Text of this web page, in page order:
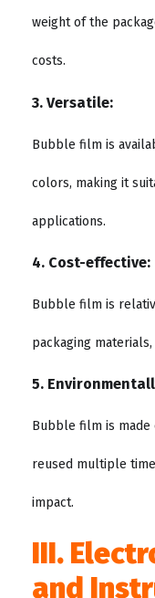
weight of the
costs.
3. Versatile:
Bubble film is
colors, making it
applications.
4. Cost-effective:
Bubble film is
packaging
5.
Bubble film is
reused multiple
impact.
III.
and